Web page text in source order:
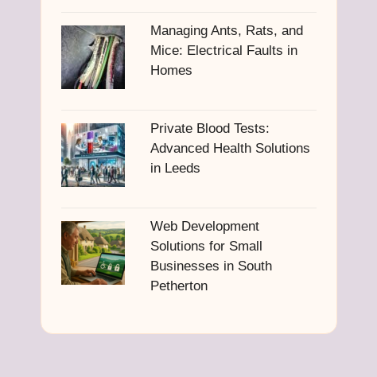
Managing Ants, Rats, and
Mice: Electrical Faults in
Homes
Private Blood Tests:
Advanced Health Solutions
in Leeds
Web Development
Solutions for Small
Businesses in South
Petherton